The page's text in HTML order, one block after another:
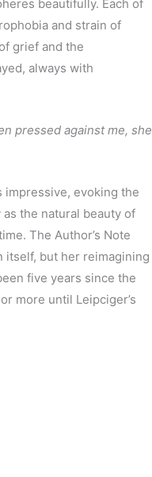
beautifully. Each of
and strain of
grief and the
always with
pressed against me, she
impressive, evoking the
the natural beauty of
The Author’s Note
itself, but her reimagining
five years since the
more until Leipciger’s